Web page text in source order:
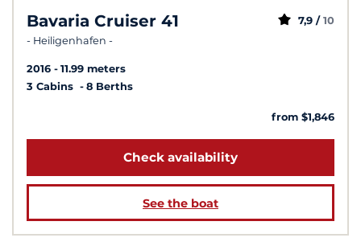
Bavaria Cruiser 41
- Heiligenhafen -
7,9 / 10
2016
11.99 meters
3 Cabins
8 Berths
from $1,846
Check availability
See the boat